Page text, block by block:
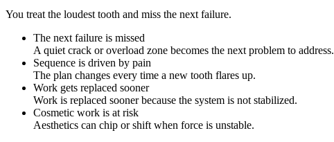
You treat the loudest tooth and miss the next failure.
The next failure is missed
A quiet crack or overload zone becomes the next problem to address.
Sequence is driven by pain
The plan changes every time a new tooth flares up.
Work gets replaced sooner
Work is replaced sooner because the system is not stabilized.
Cosmetic work is at risk
Aesthetics can chip or shift when force is unstable.